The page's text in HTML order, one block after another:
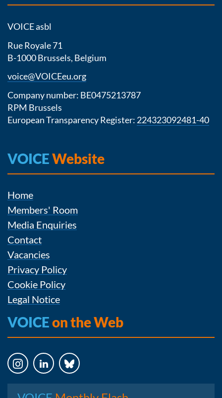
VOICE asbl
Rue Royale 71
B-1000 Brussels, Belgium
voice@VOICEeu.org
Company number: BE0475213787
RPM Brussels
European Transparency Register: 224323092481-40
VOICEWebsite
Home
Members' Room
Media Enquiries
Contact
Vacancies
Privacy Policy
Cookie Policy
Legal Notice
VOICEon the Web